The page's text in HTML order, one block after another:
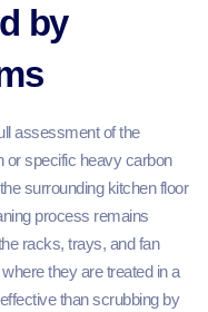
by
assessment of the
or specific heavy carbon
surrounding kitchen floor
process remains
racks, trays, and fan
they are treated in a
than scrubbing by